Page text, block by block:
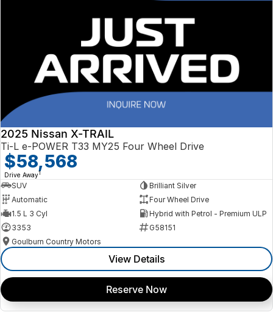
2025 Nissan X-TRAIL
Ti-L e-POWER T33 MY25 Four Wheel Drive
$58,568
Drive Away1
SUV
Brilliant Silver
Automatic
Four Wheel Drive
1.5 L 3 Cyl
Hybrid with Petrol - Premium ULP
3353
G58151
Goulburn Country Motors
View Details
Reserve Now